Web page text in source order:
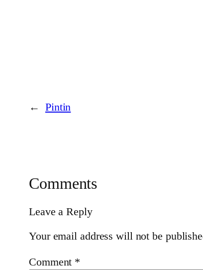
← Pintin
Comments
Leave a Reply
Your email address will not be
Comment *